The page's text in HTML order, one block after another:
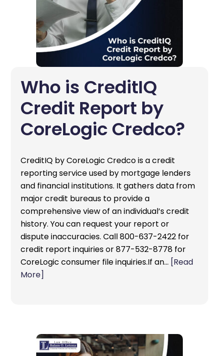
Who is CreditIQ
Credit Report by
CoreLogic Credco?
CreditIQ by CoreLogic Credco is a credit
reporting service used by mortgage lenders
and financial institutions. It gathers data from
major credit bureaus to provide a
comprehensive view of an individual’s credit
history. You can request your report or
dispute inaccuracies. Call 800-637-2422 for
credit report inquiries or 877-532-8778 for
CoreLogic consumer file inquiries.If an… [Read
More]